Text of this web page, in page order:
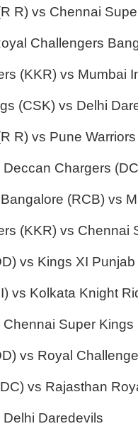
R) vs Chennai
Challengers
(KKR) vs Mumbai
(CSK) vs Delhi
R) vs Pune Warriors
Chargers
(RCB) vs
(KKR) vs Chennai
vs Kings XI Punjab
vs Kolkata Knight
Super Kings
vs Royal
vs Rajasthan
Daredevils